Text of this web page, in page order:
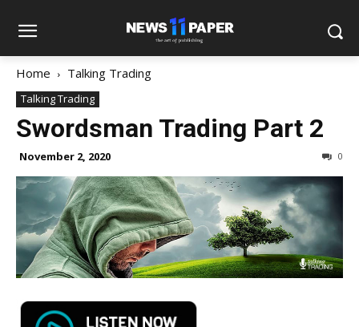
Home Talking Trading
Talking Trading
Swordsman Trading Part 2
November 2, 2020 0